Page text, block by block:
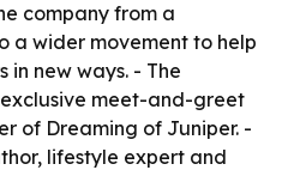
company from a
a wider movement to help
in new ways. - The
meet-and-greet
of Dreaming of Juniper. -
lifestyle expert and